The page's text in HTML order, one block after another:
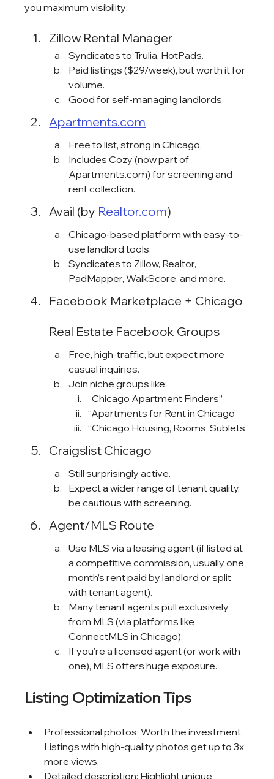
you maximum visibility:
Zillow Rental Manager
Syndicates to Trulia, HotPads.
Paid listings ($29/week), but worth it for
volume.
Good for self-managing landlords.
Apartments.com
Free to list, strong in Chicago.
Includes Cozy (now part of
Apartments.com) for screening and
rent collection.
Avail (by Realtor.com)
Chicago-based platform with easy-to-
use landlord tools.
Syndicates to Zillow, Realtor,
PadMapper, WalkScore, and more.
Facebook Marketplace + Chicago
Real Estate Facebook Groups
Free, high-traffic, but expect more
casual inquiries.
Join niche groups like:
“Chicago Apartment Finders”
“Apartments for Rent in Chicago”
“Chicago Housing, Rooms, Sublets”
Craigslist Chicago
Still surprisingly active.
Expect a wider range of tenant quality,
be cautious with screening.
Agent/MLS Route
Use MLS via a leasing agent (if listed at
a competitive commission, usually one
month’s rent paid by landlord or split
with tenant agent).
Many tenant agents pull exclusively
from MLS (via platforms like
ConnectMLS in Chicago).
If you’re a licensed agent (or work with
one), MLS offers huge exposure.
Listing Optimization Tips
Professional photos: Worth the investment.
Listings with high-quality photos get up to 3x
more views.
Detailed description: Highlight unique